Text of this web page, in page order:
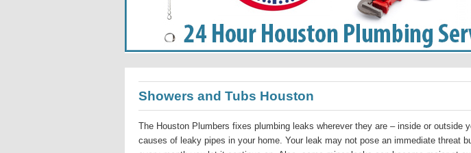
Showers and Tubs Houston
The Houston Plumbers fixes plumbing leaks wherever they are – inside or outside
causes of leaky pipes in your home. Your leak may not pose an immediate threat